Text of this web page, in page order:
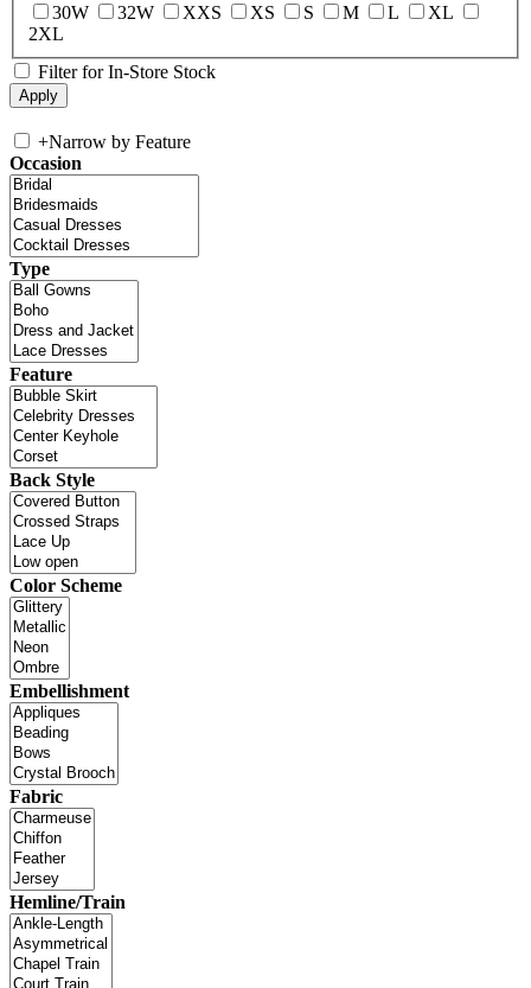
30W
32W XXS XS S M L
XL
2XL
Filter for In-Store Stock
+Narrow by Feature
Occasion
Type
Feature
Back Style
Color Scheme
Embellishment
Fabric
Hemline/Train